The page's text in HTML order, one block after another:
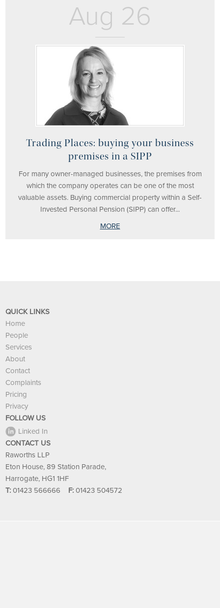
Aug 26
Trading Places: buying your business
premises in a SIPP
For many owner-managed businesses, the premises from
which the company operates can be one of the most
valuable assets. Buying commercial property within a Self-
Invested Personal Pension (SIPP) can offer...
MORE
QUICK LINKS
Home
People
Services
About
Contact
Complaints
Pricing
Privacy
FOLLOW US
Linked In
CONTACT US
Raworths LLP
Eton House, 89 Station Parade,
Harrogate, HG1 1HF
T: 01423 566666 F: 01423 504572